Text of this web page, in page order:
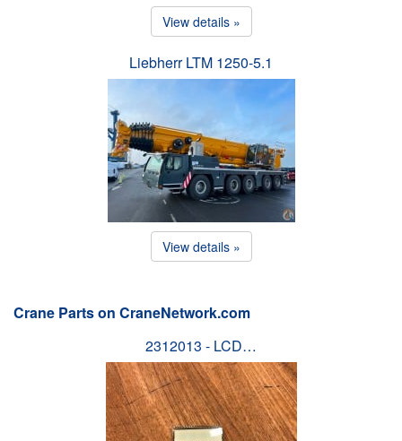
View details »
Liebherr LTM 1250-5.1
View details »
Crane Parts on CraneNetwork.com
2312013 - LCD…